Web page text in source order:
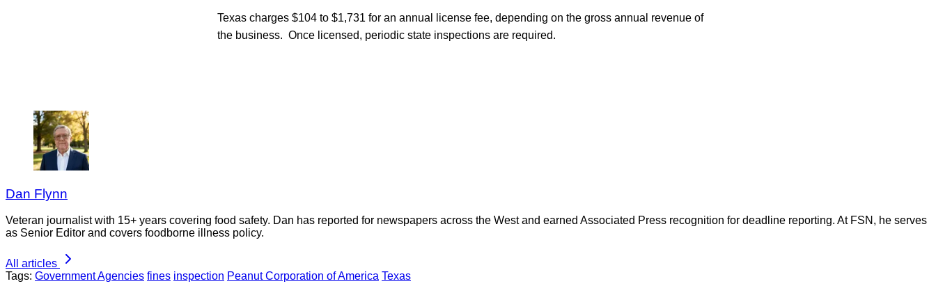
Texas charges $104 to $1,731 for an annual license fee, depending on the gross annual revenue of
the business. Once licensed, periodic state inspections are required.
Dan Flynn
Veteran journalist with 15+ years covering food safety. Dan has reported for newspapers across the West and earned Associated Press recognition for deadline reporting. At FSN, he serves
as Senior Editor and covers foodborne illness policy.
All articles
Tags: Government Agencies fines inspection Peanut Corporation of America Texas